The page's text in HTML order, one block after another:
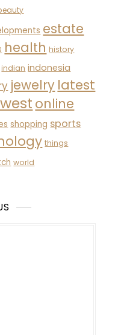
estate
health history
indian indonesia
jewelry latest
online
shopping sports
things
world